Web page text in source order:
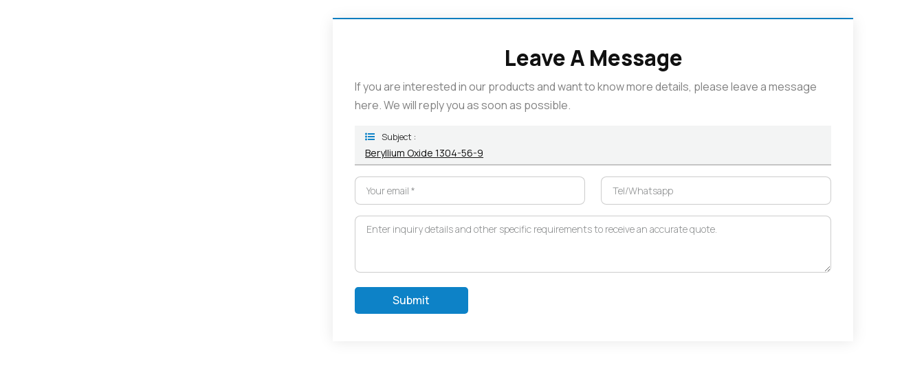
Leave A Message
If you are interested in our products and want to know more details, please leave a message
here. We will reply you as soon as possible.
Subject :
Beryllium Oxide 1304-56-9
Submit